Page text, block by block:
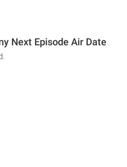
Next Episode Air Date